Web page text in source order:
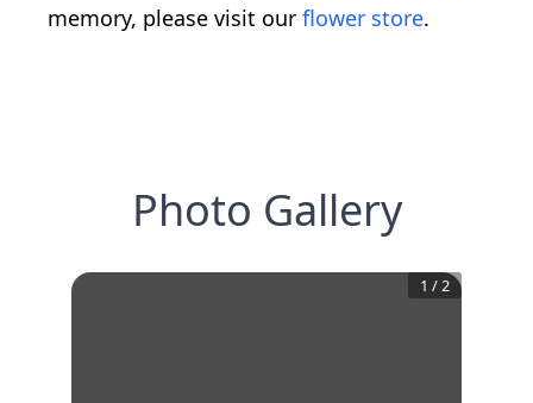
memory, please visit our flower store.
Photo Gallery
1 /2